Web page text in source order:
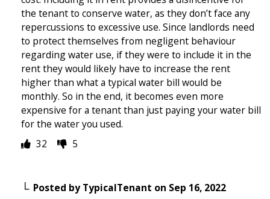
the tenant to conserve water, as they don’t face any
repercussions to excessive use. Since landlords need
to protect themselves from negligent behaviour
regarding water use, if they were to include it in the
rent they would likely have to increase the rent
higher than what a typical water bill would be
monthly. So in the end, it becomes even more
expensive for a tenant than just paying your water bill
for the water you used.
32
5
Posted byTypicalTenant on Sep 16, 2022